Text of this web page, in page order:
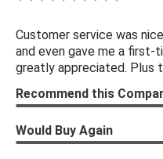
Customer service was
and even gave me a first-
greatly appreciated. Plus
Recommend this
Would Buy Again